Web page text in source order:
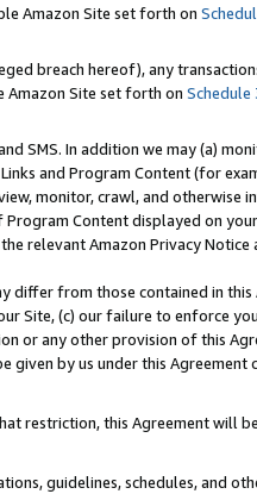
Amazon Site set forth on
breach hereof), any
Amazon Site set forth on Schedule
SMS. In addition we may (a)
and Program Content (for
monitor, crawl, and otherwise
Content displayed on
relevant Amazon Privacy Notice
differ from those contained in this
Site, (c) our failure to enforce
or any other provision of this
given by us under this Agreement
restriction, this Agreement will
guidelines, schedules, and